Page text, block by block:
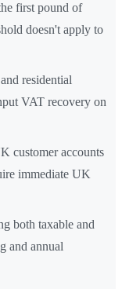
first pound of
doesn't apply to
residential
VAT recovery on
customer accounts
immediate UK
both taxable and
and annual